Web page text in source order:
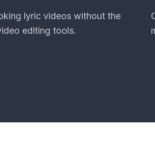
lyric videos without the
editing tools.